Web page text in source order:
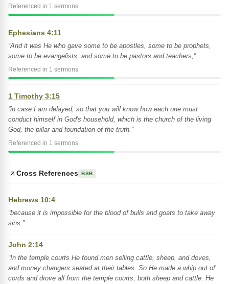
Referenced in 1 sermons
Ephesians 4:11
“And it was He who gave some to be apostles, some to be prophets,
some to be evangelists, and some to be pastors and teachers,”
Referenced in 1 sermons
1 Timothy 3:15
“in case I am delayed, so that you will know how each one must
conduct himself in God's household, which is the church of the living
God, the pillar and foundation of the truth.”
Referenced in 1 sermons
Cross References BSB
Hebrews 10:4
“because it is impossible for the blood of bulls and goats to take away
sins.”
John 2:14
“In the temple courts He found men selling cattle, sheep, and doves,
and money changers seated at their tables. So He made a whip out of
cords and drove all from the temple courts, both sheep and cattle. He